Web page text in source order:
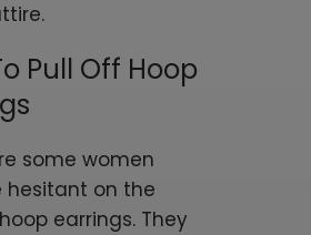
Pull Off Hoop
some women
hesitant on the
earrings. They